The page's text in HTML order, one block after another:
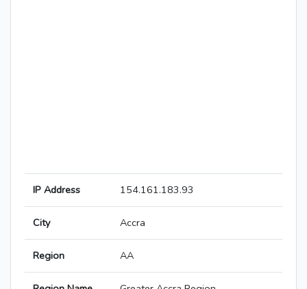
IP Address 154.161.183.93
City Accra
Region AA